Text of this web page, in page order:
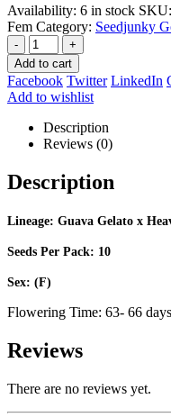
Availability: 6 in stock SKU:
Fem Category: Seedjunky
-
+
Add to cart
Facebook Twitter LinkedIn
Add to wishlist
Description
Reviews (0)
Description
Lineage: Guava Gelato x
Seeds Per Pack: 10
Sex: (F)
Flowering Time: 63- 66 days
Reviews
There are no reviews yet.